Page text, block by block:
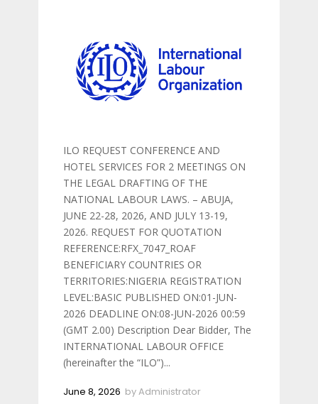
ILO REQUEST CONFERENCE AND
HOTEL SERVICES FOR 2 MEETINGS ON
THE LEGAL DRAFTING OF THE
NATIONAL LABOUR LAWS. – ABUJA,
JUNE 22-28, 2026, AND JULY 13-19,
2026. REQUEST FOR QUOTATION
REFERENCE:RFX_7047_ROAF
BENEFICIARY COUNTRIES OR
TERRITORIES:NIGERIA REGISTRATION
LEVEL:BASIC PUBLISHED ON:01-JUN-
2026 DEADLINE ON:08-JUN-2026 00:59
(GMT 2.00) Description Dear Bidder, The
INTERNATIONAL LABOUR OFFICE
(hereinafter the “ILO”)...
June 8, 2026 byAdministrator